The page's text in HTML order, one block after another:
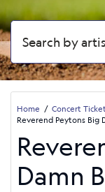
Home Concert
Reverend Peytons Big
Damn